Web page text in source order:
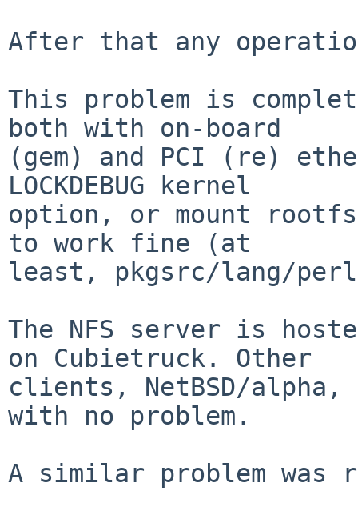
After that any
This problem is
both with on-board
(gem) and PCI (re)
LOCKDEBUG kernel
option, or mount
to work fine (at
least, pkgsrc/lang/
The NFS server is
on Cubietruck. Other
clients, NetBSD/alpha,
with no problem.
A similar problem was